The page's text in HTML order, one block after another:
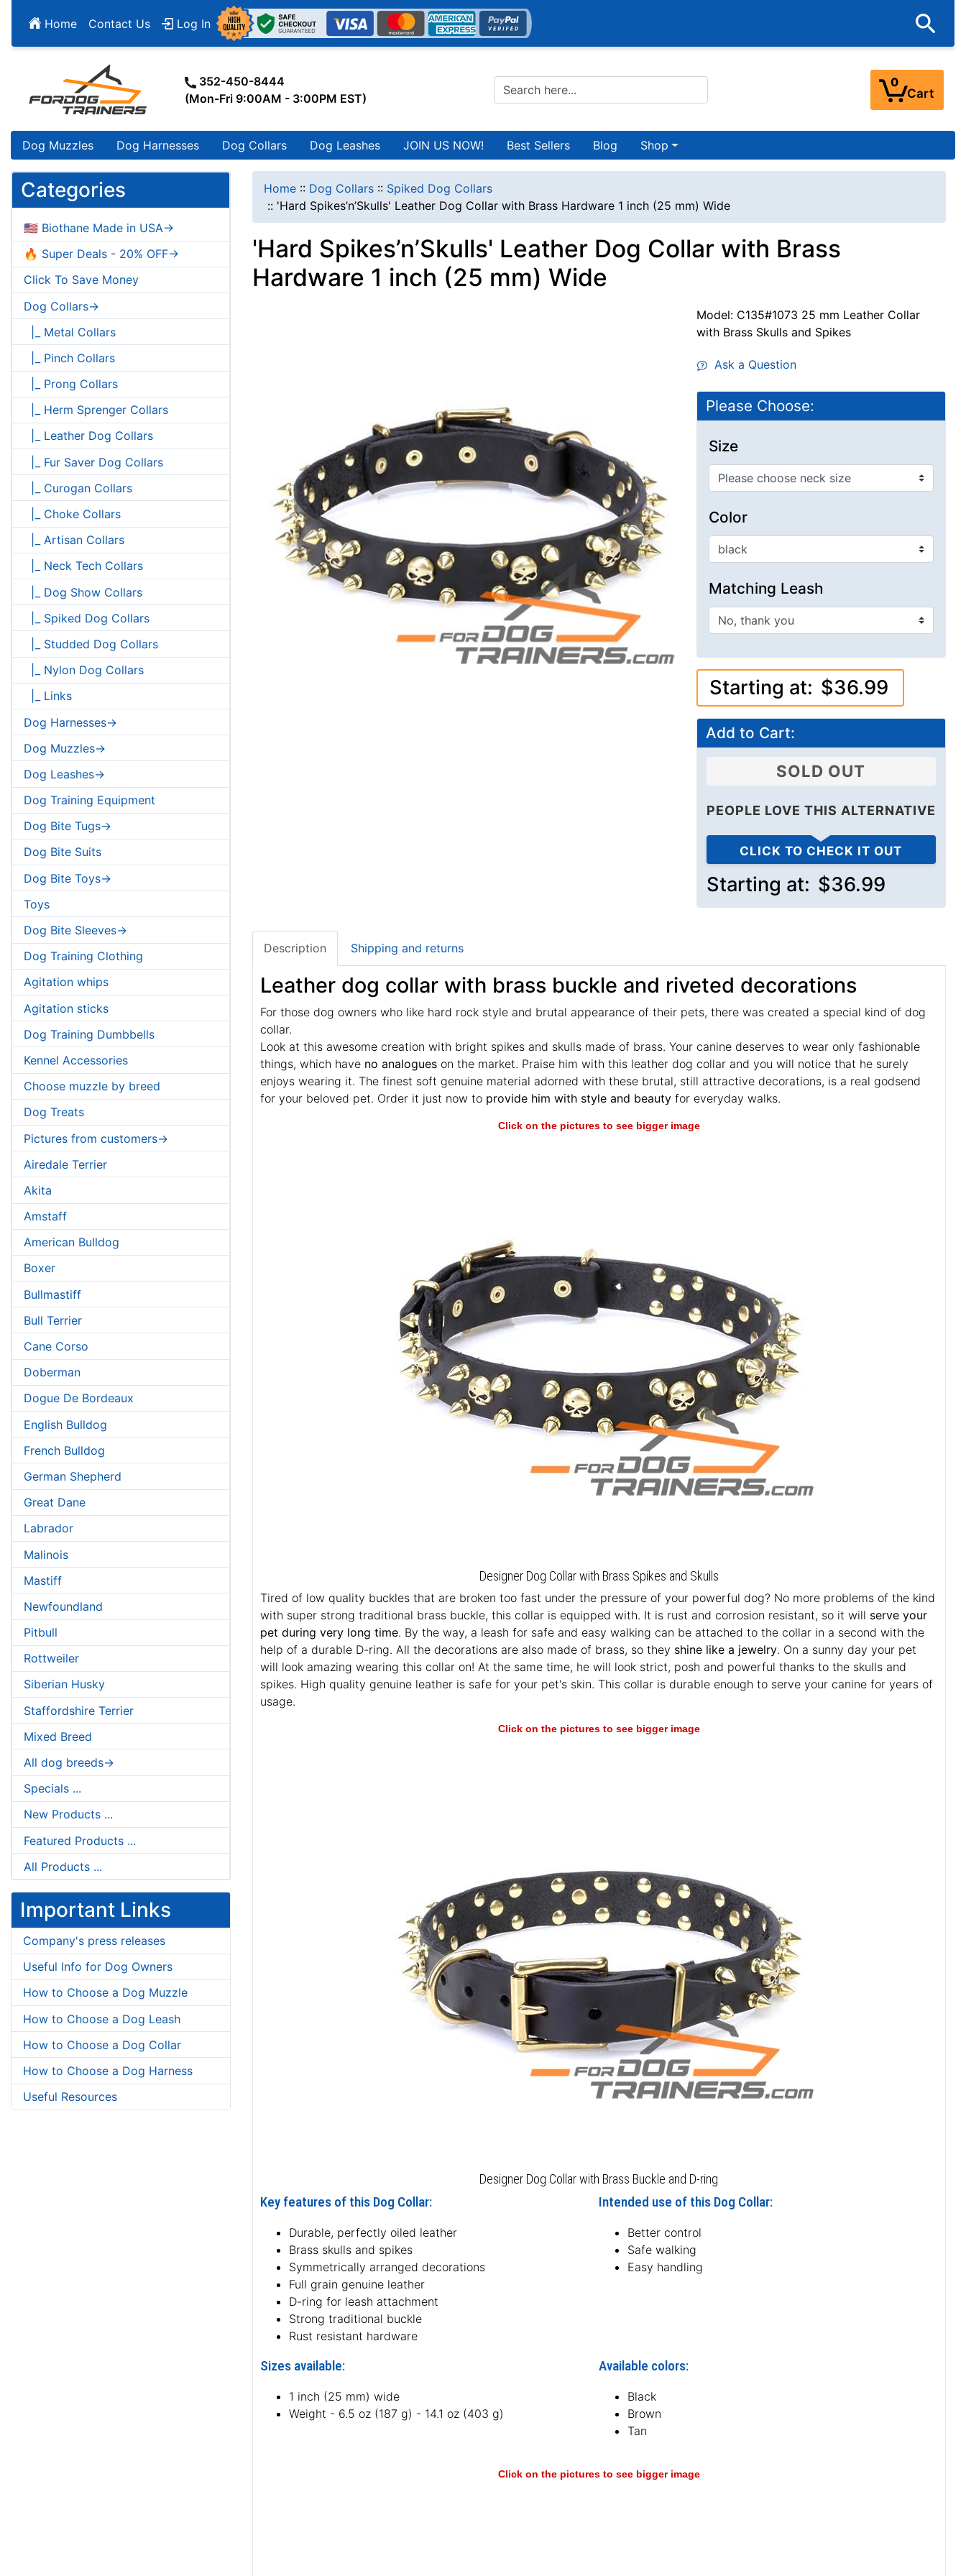
Home Contact Us Log In
352-450-8444
(Mon-Fri 9:00AM - 3:00PM EST)
0
Cart
Dog Muzzles Dog Harnesses Dog Collars Dog Leashes JOIN US NOW! Best Sellers Blog Shop
Categories
🇺🇸 Biothane Made in USA->
🔥 Super Deals - 20% OFF->
Click To Save Money
Dog Collars->
|_ Metal Collars
|_ Pinch Collars
|_ Prong Collars
|_ Herm Sprenger Collars
|_ Leather Dog Collars
|_ Fur Saver Dog Collars
|_ Curogan Collars
|_ Choke Collars
|_ Artisan Collars
|_ Neck Tech Collars
|_ Dog Show Collars
|_ Spiked Dog Collars
|_ Studded Dog Collars
|_ Nylon Dog Collars
|_ Links
Dog Harnesses->
Dog Muzzles->
Dog Leashes->
Dog Training Equipment
Dog Bite Tugs->
Dog Bite Suits
Dog Bite Toys->
Toys
Dog Bite Sleeves->
Dog Training Clothing
Agitation whips
Agitation sticks
Dog Training Dumbbells
Kennel Accessories
Choose muzzle by breed
Dog Treats
Pictures from customers->
Airedale Terrier
Akita
Amstaff
American Bulldog
Boxer
Bullmastiff
Bull Terrier
Cane Corso
Doberman
Dogue De Bordeaux
English Bulldog
French Bulldog
German Shepherd
Great Dane
Labrador
Malinois
Mastiff
Newfoundland
Pitbull
Rottweiler
Siberian Husky
Staffordshire Terrier
Mixed Breed
All dog breeds->
Specials ...
New Products ...
Featured Products ...
All Products ...
Important Links
Company's press releases
Useful Info for Dog Owners
How to Choose a Dog Muzzle
How to Choose a Dog Leash
How to Choose a Dog Collar
How to Choose a Dog Harness
Useful Resources
Home :: Dog Collars :: Spiked Dog Collars
:: 'Hard Spikes’n’Skulls' Leather Dog Collar with Brass Hardware 1 inch (25 mm) Wide
'Hard Spikes’n’Skulls' Leather Dog Collar with Brass
Hardware 1 inch (25 mm) Wide
Model: C135#1073 25 mm Leather Collar
with Brass Skulls and Spikes
Ask a Question
Please Choose:
Size
Color
Matching Leash
Starting at: $36.99
Add to Cart:
SOLD OUT
PEOPLE LOVE THIS ALTERNATIVE
CLICK TO CHECK IT OUT
Starting at: $36.99
Description Shipping and returns
Leather dog collar with brass buckle and riveted decorations
For those dog owners who like hard rock style and brutal appearance of their pets, there was created a special kind of dog
collar.
Look at this awesome creation with bright spikes and skulls made of brass. Your canine deserves to wear only fashionable
things, which have no analogues on the market. Praise him with this leather dog collar and you will notice that he surely
enjoys wearing it. The finest soft genuine material adorned with these brutal, still attractive decorations, is a real godsend
for your beloved pet. Order it just now to provide him with style and beauty for everyday walks.
Click on the pictures to see bigger image
Designer Dog Collar with Brass Spikes and Skulls
Tired of low quality buckles that are broken too fast under the pressure of your powerful dog? No more problems of the kind
with super strong traditional brass buckle, this collar is equipped with. It is rust and corrosion resistant, so it will serve your
pet during very long time. By the way, a leash for safe and easy walking can be attached to the collar in a second with the
help of a durable D-ring. All the decorations are also made of brass, so they shine like a jewelry. On a sunny day your pet
will look amazing wearing this collar on! At the same time, he will look strict, posh and powerful thanks to the skulls and
spikes. High quality genuine leather is safe for your pet's skin. This collar is durable enough to serve your canine for years of
usage.
Click on the pictures to see bigger image
Designer Dog Collar with Brass Buckle and D-ring
Key features of this Dog Collar:
Durable, perfectly oiled leather
Brass skulls and spikes
Symmetrically arranged decorations
Full grain genuine leather
D-ring for leash attachment
Strong traditional buckle
Rust resistant hardware
Intended use of this Dog Collar:
Better control
Safe walking
Easy handling
Sizes available:
1 inch (25 mm) wide
Weight - 6.5 oz (187 g) - 14.1 oz (403 g)
Available colors:
Black
Brown
Tan
Click on the pictures to see bigger image